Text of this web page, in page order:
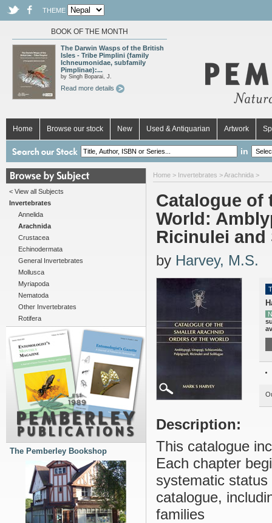
THEME
BOOK OF THE MONTH
The Darwin Wasps of the British
Isles - Tribe Pimplini (family
Ichneumonidae, subfamily
Pimplinae):...
by Singh Boparai, J.
Read more details
Home Browse our stock New Used & Antiquarian Artwork
in
< View all Subjects
Invertebrates
Annelida
Arachnida
Crustacea
Echinodermata
General Invertebrates
Mollusca
Myriapoda
Nematoda
Other Invertebrates
Rotifera
The Pemberley Bookshop
Home > Invertebrates >Arachnida >
Catalogue of
World:
Ricinulei and
by Harvey, M.S.
Description:
This catalogue
Each chapter
systematic
catalogue,
families